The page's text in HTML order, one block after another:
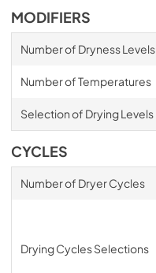
MODIFIERS
Number of Dryness Levels
Number of Temperatures
Selection of Drying Levels
CYCLES
Number of Dryer Cycles
Drying Cycles Selections